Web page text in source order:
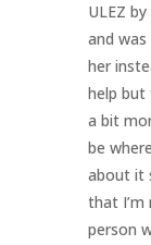
ULEZ
and
her
help but
a bit
be
about it
that
person